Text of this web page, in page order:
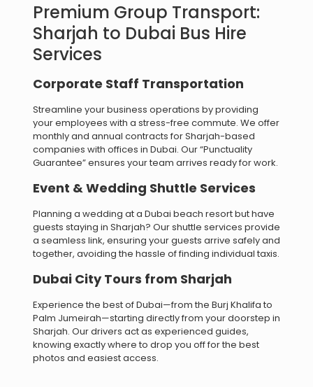
Premium Group Transport:
Sharjah to Dubai Bus Hire
Services
Corporate Staff Transportation
Streamline your business operations by providing
your employees with a stress-free commute. We offer
monthly and annual contracts for Sharjah-based
companies with offices in Dubai. Our “Punctuality
Guarantee” ensures your team arrives ready for work.
Event & Wedding Shuttle Services
Planning a wedding at a Dubai beach resort but have
guests staying in Sharjah? Our shuttle services provide
a seamless link, ensuring your guests arrive safely and
together, avoiding the hassle of finding individual taxis.
Dubai City Tours from Sharjah
Experience the best of Dubai—from the Burj Khalifa to
Palm Jumeirah—starting directly from your doorstep in
Sharjah. Our drivers act as experienced guides,
knowing exactly where to drop you off for the best
photos and easiest access.